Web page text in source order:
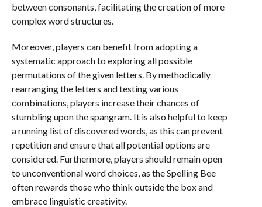
between consonants, facilitating the creation of more
complex word structures.
Moreover, players can benefit from adopting a
systematic approach to exploring all possible
permutations of the given letters. By methodically
rearranging the letters and testing various
combinations, players increase their chances of
stumbling upon the spangram. It is also helpful to keep
a running list of discovered words, as this can prevent
repetition and ensure that all potential options are
considered. Furthermore, players should remain open
to unconventional word choices, as the Spelling Bee
often rewards those who think outside the box and
embrace linguistic creativity.